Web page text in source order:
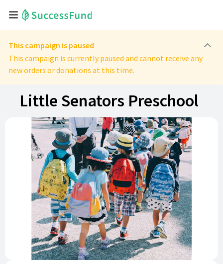
This campaign is paused
This campaign is currently paused and cannot receive any
new orders or donations at this time.
Little Senators Preschool